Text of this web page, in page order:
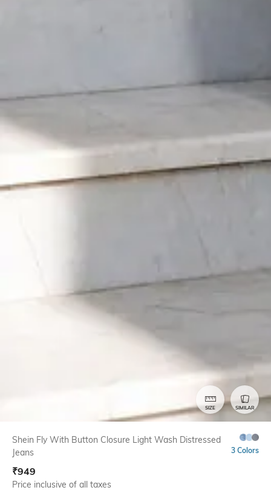
SIZE SIMILAR
Shein Fly With Button Closure Light Wash Distressed
Jeans
3 Colors
₹949
Price inclusive of all taxes